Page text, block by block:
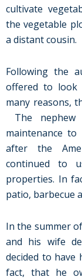
cultivate
the vegetable
a distant cousin.
Following the
offered to look
many reasons,
The nephew
maintenance
after the
continued to
properties. In
patio, barbecue
In the summer
and his wife
decided to have
fact, that he